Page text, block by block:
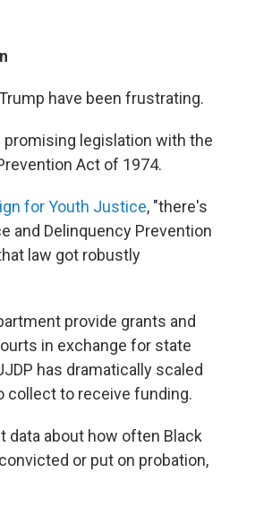
have been frustrating.
promising legislation with the
Act of 1974.
for Youth Justice, "there's
and Delinquency Prevention
law got robustly
provide grants and
in exchange for state
has dramatically scaled
collect to receive funding.
data about how often Black
or put on probation,